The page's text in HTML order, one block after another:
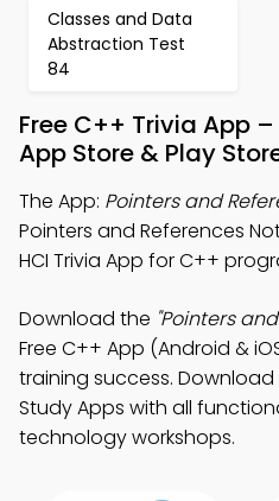
Classes and Data
Abstraction Test
84
Free C++ Trivia App
App Store & Play
The App: Pointers and
Pointers and References
HCI Trivia App for C++
Download the "Pointers
Free C++ App (Android &
training success. Download
Study Apps with all
technology workshops.